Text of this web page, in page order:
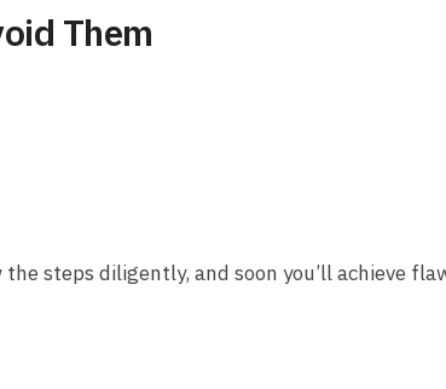
Them
steps diligently, and soon you’ll achieve